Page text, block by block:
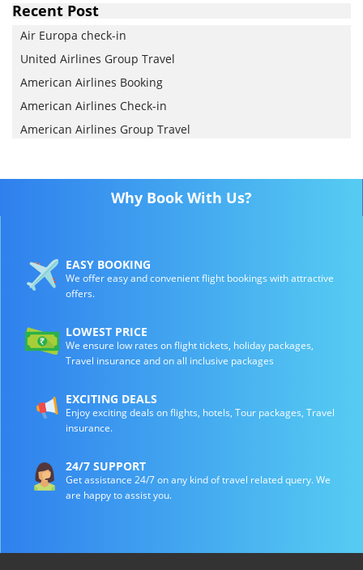
Recent Post
Air Europa check-in
United Airlines Group Travel
American Airlines Booking
American Airlines Check-in
American Airlines Group Travel
Why Book With Us?
EASY BOOKING
We offer easy and convenient flight bookings with attractive
offers.
LOWEST PRICE
We ensure low rates on flight tickets, holiday packages,
Travel insurance and on all inclusive packages
EXCITING DEALS
Enjoy exciting deals on flights, hotels, Tour packages, Travel
insurance.
24/7 SUPPORT
Get assistance 24/7 on any kind of travel related query. We
are happy to assist you.